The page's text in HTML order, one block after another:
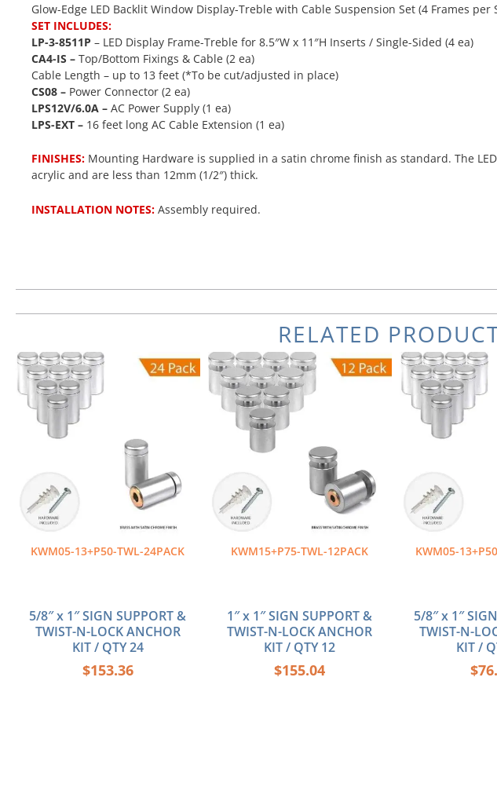
Glow-Edge LED Backlit Window Display-Treble with Cable Suspension Set (4 Frames per
SET INCLUDES:
LP-3-8511P – LED Display Frame-Treble for 8.5″W x 11″H Inserts / Single-Sided (4 ea)
CA4-IS – Top/Bottom Fixings & Cable (2 ea)
Cable Length – up to 13 feet (*To be cut/adjusted in place)
CS08 – Power Connector (2 ea)
LPS12V/6.0A – AC Power Supply (1 ea)
LPS-EXT – 16 feet long AC Cable Extension (1 ea)
FINISHES: Mounting Hardware is supplied in a satin chrome finish as standard. The
acrylic and are less than 12mm (1/2″) thick.
INSTALLATION NOTES: Assembly required.
RELATED
KWM05-13+P50-TWL-24PACK
5/8″ x 1″ SIGN SUPPORT &
TWIST-N-LOCK ANCHOR
KIT / QTY 24
$153.36
KWM15+P75-TWL-12PACK
1″ x 1″ SIGN SUPPORT &
TWIST-N-LOCK ANCHOR
KIT / QTY 12
$155.04
KWM05-
5/8″ x 1″
TWIST-N-
KIT /
$